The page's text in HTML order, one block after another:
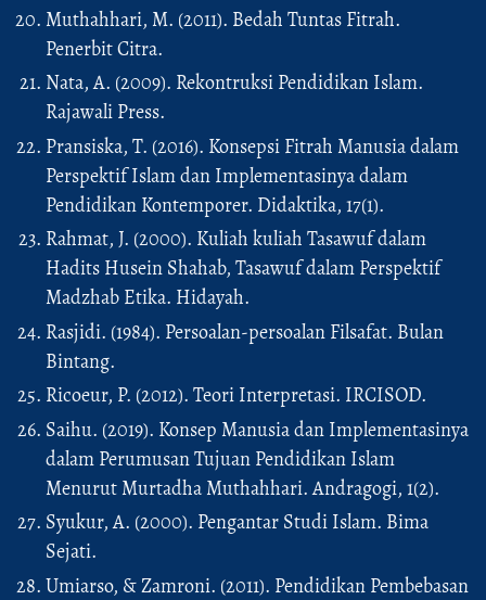
Muthahhari, M. (2011). Bedah Tuntas Fitrah.
Penerbit Citra.
Nata, A. (2009). Rekontruksi Pendidikan Islam.
Rajawali Press.
Pransiska, T. (2016). Konsepsi Fitrah Manusia dalam
Perspektif Islam dan Implementasinya dalam
Pendidikan Kontemporer. Didaktika, 17(1).
Rahmat, J. (2000). Kuliah kuliah Tasawuf dalam
Hadits Husein Shahab, Tasawuf dalam Perspektif
Madzhab Etika. Hidayah.
Rasjidi. (1984). Persoalan-persoalan Filsafat. Bulan
Bintang.
Ricoeur, P. (2012). Teori Interpretasi. IRCISOD.
Saihu. (2019). Konsep Manusia dan Implementasinya
dalam Perumusan Tujuan Pendidikan Islam
Menurut Murtadha Muthahhari. Andragogi, 1(2).
Syukur, A. (2000). Pengantar Studi Islam. Bima
Sejati.
Umiarso, & Zamroni. (2011). Pendidikan Pembebasan